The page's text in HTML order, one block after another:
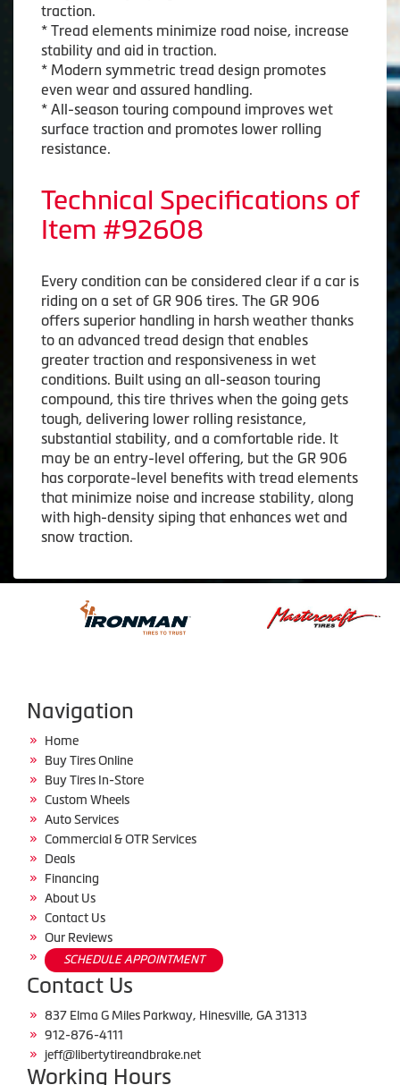
traction.
* Tread elements minimize road noise, increase
stability and aid in traction.
* Modern symmetric tread design promotes
even wear and assured handling.
* All-season touring compound improves wet
surface traction and promotes lower rolling
resistance.
Technical Specifications of
Item #92608
Every condition can be considered clear if a car is
riding on a set of GR 906 tires. The GR 906
offers superior handling in harsh weather thanks
to an advanced tread design that enables
greater traction and responsiveness in wet
conditions. Built using an all-season touring
compound, this tire thrives when the going gets
tough, delivering lower rolling resistance,
substantial stability, and a comfortable ride. It
may be an entry-level offering, but the GR 906
has corporate-level benefits with tread elements
that minimize noise and increase stability, along
with high-density siping that enhances wet and
snow traction.
Navigation
Home
Buy Tires Online
Buy Tires In-Store
Custom Wheels
Auto Services
Commercial & OTR Services
Deals
Financing
About Us
Contact Us
Our Reviews
SCHEDULE APPOINTMENT
Contact Us
837 Elma G Miles Parkway, Hinesville, GA 31313
912-876-4111
jeff@libertytireandbrake.net
Working Hours